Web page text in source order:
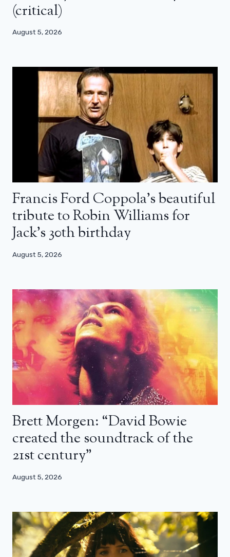
(critical)
August 5, 2026
Francis Ford Coppola’s beautiful
tribute to Robin Williams for
Jack’s 30th birthday
August 5, 2026
Brett Morgen: “David Bowie
created the soundtrack of the
21st century”
August 5, 2026